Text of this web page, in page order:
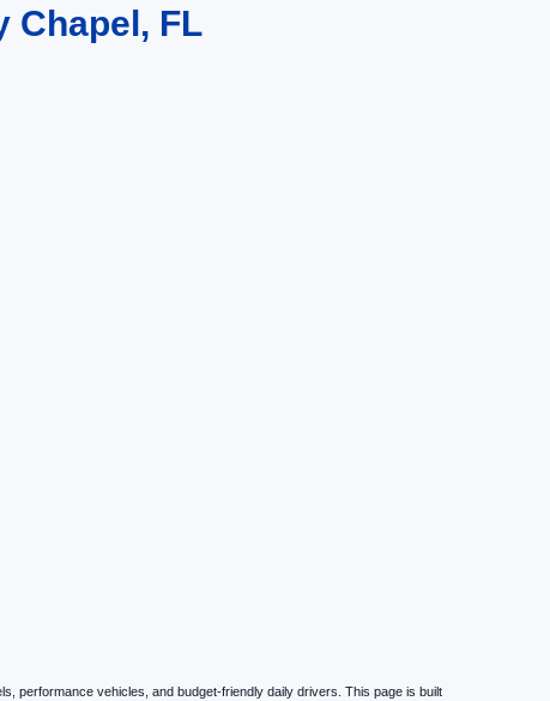
Chapel, FL
performance vehicles, and budget-friendly daily drivers. This page is built